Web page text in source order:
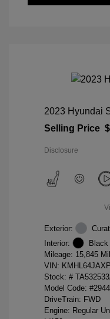
2023 Hyundai
Selling Price
Disclosure
Exterior:
Interior:
Black
Mileage: 15,845
VIN:
Stock: #
Model Code:
DriveTrain: FWD
Engine: Regular